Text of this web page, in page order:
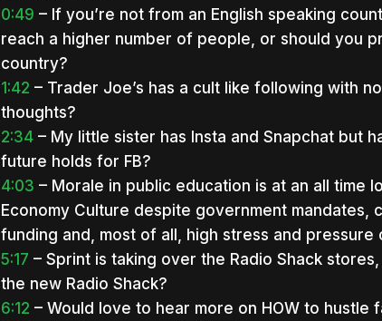
0:49 – If you’re not from an English speaking
reach a higher number of people, or should you
country?
1:42 – Trader Joe’s has a cult like following with
thoughts?
2:34– My little sister has Insta and Snapchat but
future holds for FB?
4:03 – Morale in public education is at an all time
Economy Culture despite government mandates,
funding and, most of all, high stress and pressure
5:17 – Sprint is taking over the Radio Shack
the new Radio Shack?
6:12 – Would love to hear more on HOW to hustle